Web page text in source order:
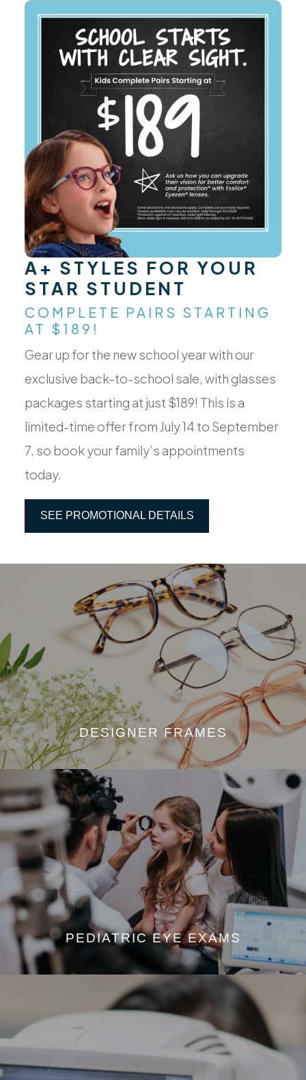
A+ STYLES FOR YOUR
STAR STUDENT
COMPLETE PAIRS STARTING
AT $189!
Gear up for the new school year with our
exclusive back-to-school sale, with glasses
packages starting at just $189! This is a
limited-time offer from July 14 to September
7, so book your family’s appointments
today.
SEE PROMOTIONAL DETAILS
DESIGNER FRAMES
PEDIATRIC EYE EXAMS